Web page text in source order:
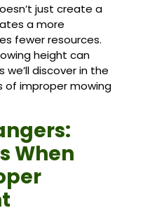
just create a
a more
fewer resources.
height can
discover in the
of improper mowing
When